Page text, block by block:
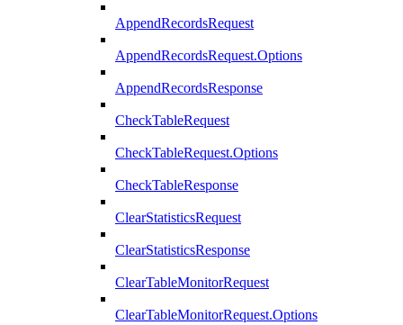
AppendRecordsRequest
AppendRecordsRequest.Options
AppendRecordsResponse
CheckTableRequest
CheckTableRequest.Options
CheckTableResponse
ClearStatisticsRequest
ClearStatisticsResponse
ClearTableMonitorRequest
ClearTableMonitorRequest.Options